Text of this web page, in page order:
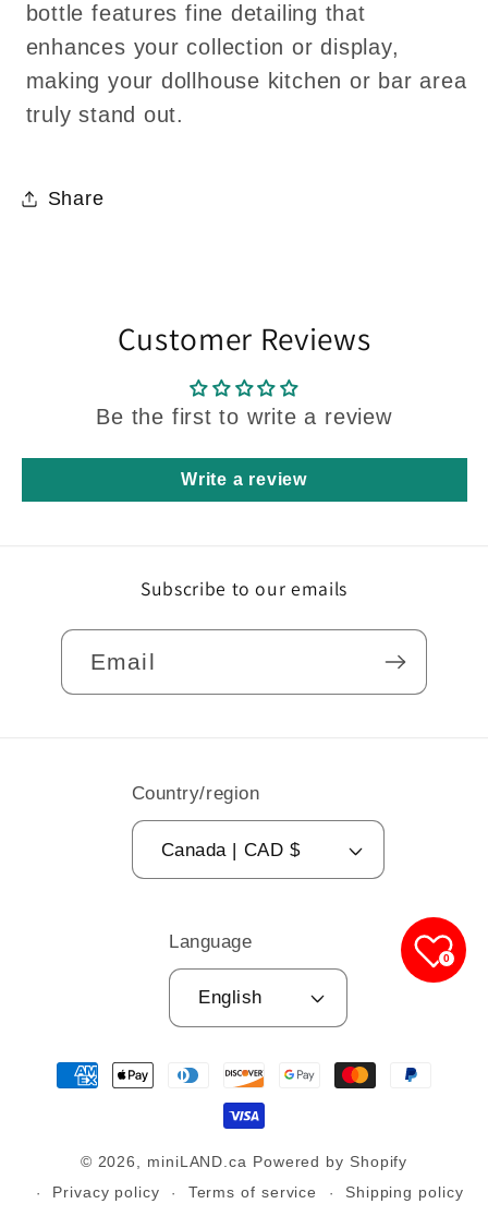
bottle features fine detailing that
enhances your collection or display,
making your dollhouse kitchen or bar area
truly stand out.
Share
Customer Reviews
Be the first to write a review
Write a review
Subscribe to our emails
Email
Country/region
Canada | CAD $
Language
English
Payment
© 2026, miniLAND.ca Powered by Shopify
Privacy policy
Terms of service Shipping policy
0